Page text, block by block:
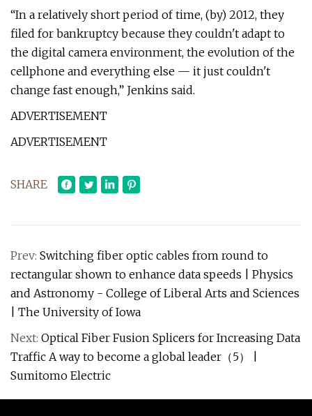
“In a relatively short period of time, (by) 2012, they
filed for bankruptcy because they couldn't adapt to
the digital camera environment, the evolution of the
cellphone and everything else — it just couldn't
change fast enough,” Jenkins said.
ADVERTISEMENT
ADVERTISEMENT
SHARE
Prev: Switching fiber optic cables from round to
rectangular shown to enhance data speeds | Physics
and Astronomy - College of Liberal Arts and Sciences
| The University of Iowa
Next: Optical Fiber Fusion Splicers for Increasing Data
Traffic A way to become a global leader（5） |
Sumitomo Electric